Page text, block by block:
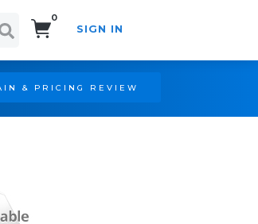
0
SIGN IN
& PRICING REVIEW